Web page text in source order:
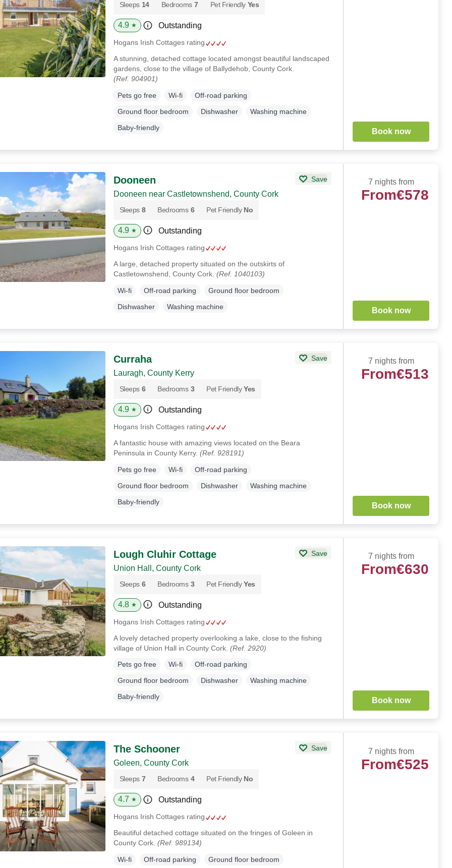
Sleeps 14 Bedrooms 7 Pet Friendly Yes
4.9 ★ Outstanding
Hogans Irish Cottages rating
A stunning, detached cottage located amongst beautiful landscaped
gardens, close to the village of Ballydehob, County Cork.
(Ref. 904901)
Pets go free Wi-fi
Off-road parking
Ground floor bedroom
Dishwasher
Washing machine
Baby-friendly
Book now
Dooneen Save
Dooneen near Castletownshend, County Cork
Sleeps 8 Bedrooms 6 Pet Friendly No
4.9 ★ Outstanding
Hogans Irish Cottages rating
A large, detached property situated on the outskirts of
Castletownshend, County Cork. (Ref. 1040103)
Wi-fi Off-road parking
Ground floor bedroom
Dishwasher
Washing machine
7 nights from
From€578
Book now
Curraha Save
Lauragh, County Kerry
Sleeps 6 Bedrooms 3 Pet Friendly Yes
4.9 ★ Outstanding
Hogans Irish Cottages rating
A fantastic house with amazing views located on the Beara
Peninsula in County Kerry. (Ref. 928191)
Pets go free Wi-fi
Off-road parking
Ground floor bedroom
Dishwasher
Washing machine
Baby-friendly
7 nights from
From€513
Book now
Lough Cluhir Cottage Save
Union Hall, County Cork
Sleeps 6 Bedrooms 3 Pet Friendly Yes
4.8 ★ Outstanding
Hogans Irish Cottages rating
A lovely detached property overlooking a lake, close to the fishing
village of Union Hall in County Cork. (Ref. 2920)
Pets go free Wi-fi
Off-road parking
Ground floor bedroom
Dishwasher
Washing machine
Baby-friendly
7 nights from
From€630
Book now
The Schooner Save
Goleen, County Cork
Sleeps 7 Bedrooms 4 Pet Friendly No
4.7 ★ Outstanding
Hogans Irish Cottages rating
Beautiful detached cottage situated on the fringes of Goleen in
County Cork. (Ref. 989134)
Wi-fi Off-road parking Ground floor bedroom
7 nights from
From€525